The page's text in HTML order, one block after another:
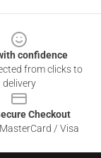
confidence
from clicks to
delivery
Checkout
/ Visa